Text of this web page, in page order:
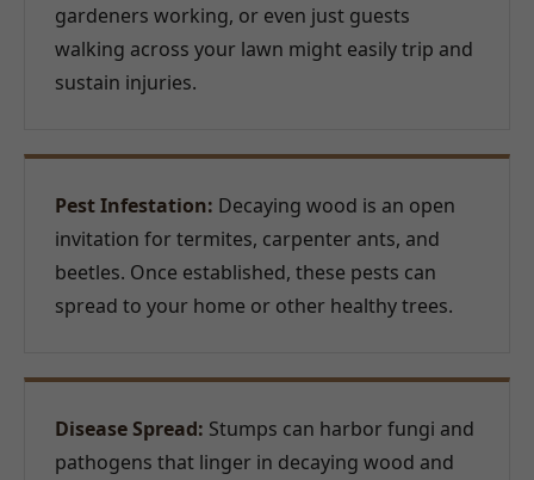
gardeners working, or even just guests
walking across your lawn might easily trip and
sustain injuries.
Pest Infestation: Decaying wood is an open
invitation for termites, carpenter ants, and
beetles. Once established, these pests can
spread to your home or other healthy trees.
Disease Spread: Stumps can harbor fungi and
pathogens that linger in decaying wood and